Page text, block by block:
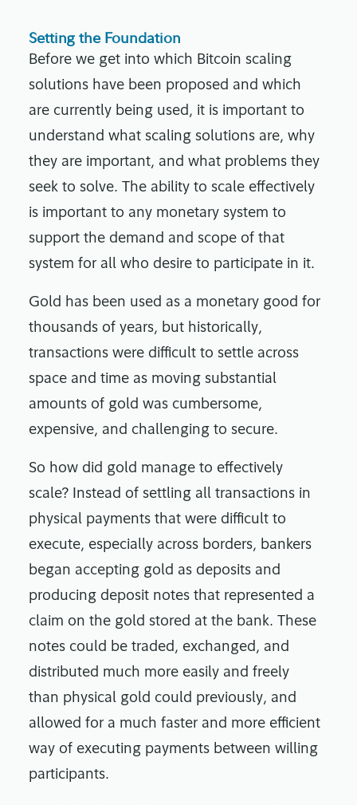
Setting the Foundation
Before we get into which Bitcoin scaling
solutions have been proposed and which
are currently being used, it is important to
understand what scaling solutions are, why
they are important, and what problems they
seek to solve. The ability to scale effectively
is important to any monetary system to
support the demand and scope of that
system for all who desire to participate in it.
Gold has been used as a monetary good for
thousands of years, but historically,
transactions were difficult to settle across
space and time as moving substantial
amounts of gold was cumbersome,
expensive, and challenging to secure.
So how did gold manage to effectively
scale? Instead of settling all transactions in
physical payments that were difficult to
execute, especially across borders, bankers
began accepting gold as deposits and
producing deposit notes that represented a
claim on the gold stored at the bank. These
notes could be traded, exchanged, and
distributed much more easily and freely
than physical gold could previously, and
allowed for a much faster and more efficient
way of executing payments between willing
participants.